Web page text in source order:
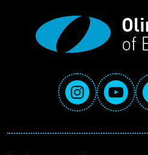
InstagramYouTube